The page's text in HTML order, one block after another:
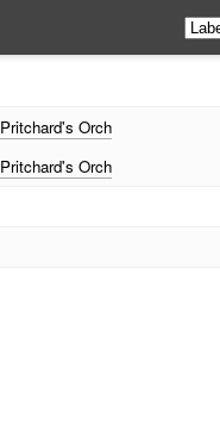
Pritchard's Orch
Pritchard's Orch